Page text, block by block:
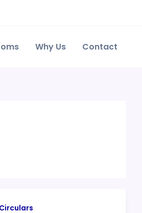
Why Us Contact